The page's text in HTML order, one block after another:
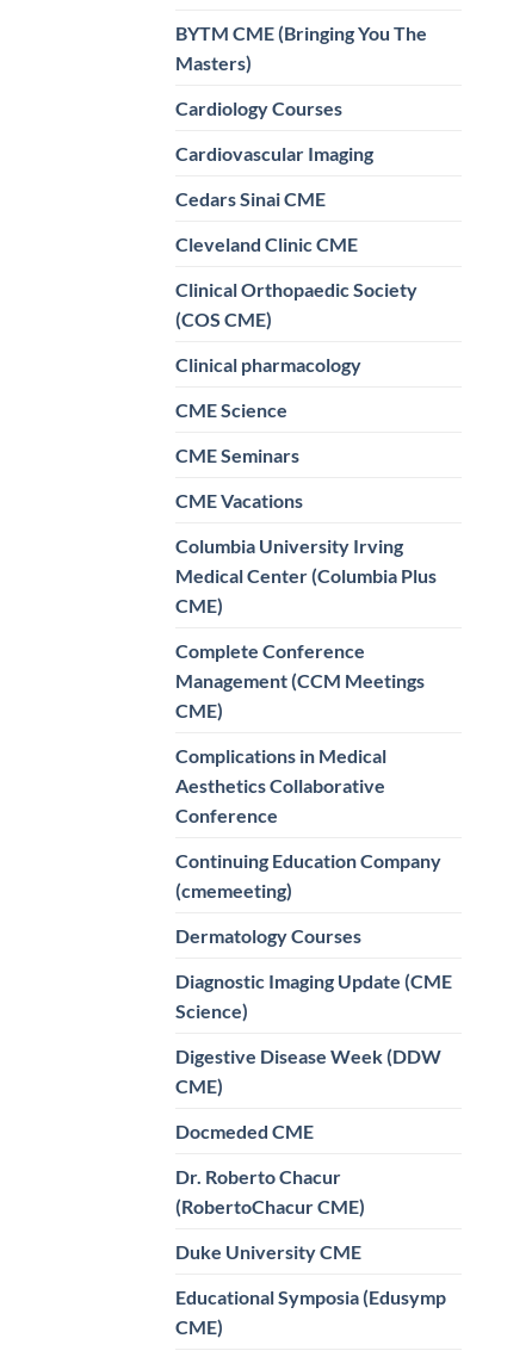
BYTM CME (Bringing You The
Masters)
Cardiology Courses
Cardiovascular Imaging
Cedars Sinai CME
Cleveland Clinic CME
Clinical Orthopaedic Society
(COS CME)
Clinical pharmacology
CME Science
CME Seminars
CME Vacations
Columbia University Irving
Medical Center (Columbia Plus
CME)
Complete Conference
Management (CCM Meetings
CME)
Complications in Medical
Aesthetics Collaborative
Conference
Continuing Education Company
(cmemeeting)
Dermatology Courses
Diagnostic Imaging Update (CME
Science)
Digestive Disease Week (DDW
CME)
Docmeded CME
Dr. Roberto Chacur
(RobertoChacur CME)
Duke University CME
Educational Symposia (Edusymp
CME)